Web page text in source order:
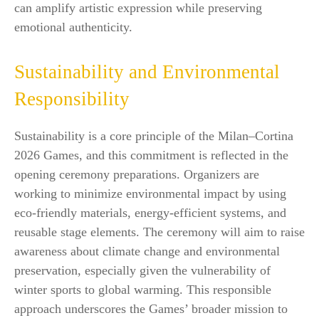
can amplify artistic expression while preserving
emotional authenticity.
Sustainability and Environmental
Responsibility
Sustainability is a core principle of the Milan–Cortina
2026 Games, and this commitment is reflected in the
opening ceremony preparations. Organizers are
working to minimize environmental impact by using
eco-friendly materials, energy-efficient systems, and
reusable stage elements. The ceremony will aim to raise
awareness about climate change and environmental
preservation, especially given the vulnerability of
winter sports to global warming. This responsible
approach underscores the Games’ broader mission to